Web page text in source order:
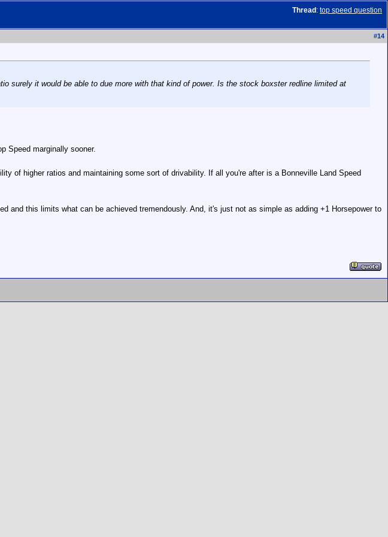
Thread : top speed question
#14
surely it would be able to due more with that kind of power. Is the stock boxster redline limited at
Speed marginally sooner.
of higher ratios and maintaining some sort of drivability. If all you're after is a Bonneville Land Speed
and this limits what can be achieved tremendously. And, it's just not as simple as adding +1 Horsepower to